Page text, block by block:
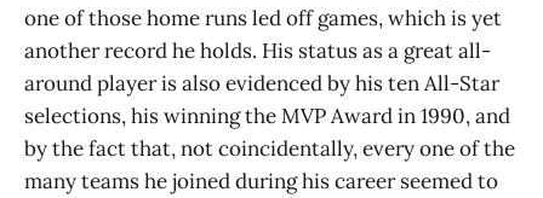
one of those home runs led off games, which is yet
another record he holds. His status as a great all-
around player is also evidenced by his ten All-Star
selections, his winning the MVP Award in 1990, and
by the fact that, not coincidentally, every one of the
many teams he joined during his career seemed to